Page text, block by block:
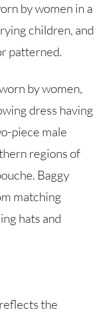
by women in a
children, and
patterned.
by women,
dress having
piece male
regions of
Baggy
matching
hats and
the